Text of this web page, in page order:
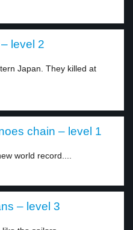
level 2
Japan. They killed at
chain – level 1
world record....
– level 3